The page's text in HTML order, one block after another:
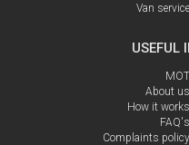
Van service
USEFUL
MOT
About us
How it works
FAQ's
Complaints policy